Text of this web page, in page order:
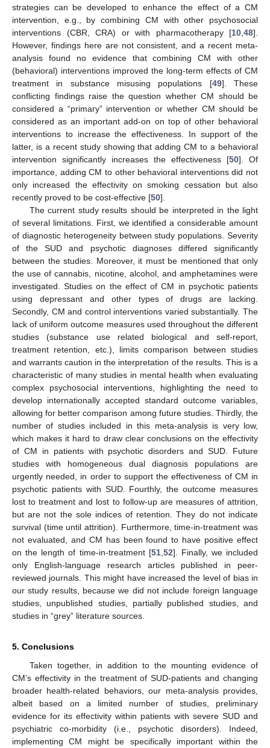
strategies can be developed to enhance the effect of a CM
intervention, e.g., by combining CM with other psychosocial
interventions (CBR, CRA) or with pharmacotherapy [10 48].
However, findings here are not consistent, and a recent meta-
analysis found no evidence that combining CM with other
(behavioral) interventions improved the long-term effects of CM
treatment in substance misusing populations [49]. These
conflicting findings raise the question whether CM should be
considered a “primary” intervention or whether CM should be
considered as an important add-on on top of other behavioral
interventions to increase the effectiveness. In support of the
latter, is a recent study showing that adding CM to a behavioral
intervention significantly increases the effectiveness [50]. Of
importance, adding CM to other behavioral interventions did not
only increased the effectivity on smoking cessation but also
recently proved to be cost-effective [50].
The current study results should be interpreted in the light
of several limitations. First, we identified a considerable amount
of diagnostic heterogeneity between study populations. Severity
of the SUD and psychotic diagnoses differed significantly
between the studies. Moreover, it must be mentioned that only
the use of cannabis, nicotine, alcohol, and amphetamines were
investigated. Studies on the effect of CM in psychotic patients
using depressant and other types of drugs are lacking.
Secondly, CM and control interventions varied substantially. The
lack of uniform outcome measures used throughout the different
studies (substance use related biological and self-report,
treatment retention, etc.), limits comparison between studies
and warrants caution in the interpretation of the results. This is a
characteristic of many studies in mental health when evaluating
complex psychosocial interventions, highlighting the need to
develop internationally accepted standard outcome variables,
allowing for better comparison among future studies. Thirdly, the
number of studies included in this meta-analysis is very low,
which makes it hard to draw clear conclusions on the effectivity
of CM in patients with psychotic disorders and SUD. Future
studies with homogeneous dual diagnosis populations are
urgently needed, in order to support the effectiveness of CM in
psychotic patients with SUD. Fourthly, the outcome measures
lost to treatment and lost to follow-up are measures of attrition,
but are not the sole indices of retention. They do not indicate
survival (time until attrition). Furthermore, time-in-treatment was
not evaluated, and CM has been found to have positive effect
on the length of time-in-treatment [51, 52]. Finally, we included
only English-language research articles published in peer-
reviewed journals. This might have increased the level of bias in
our study results, because we did not include foreign language
studies, unpublished studies, partially published studies, and
studies in “grey” literature sources.
5. Conclusions
Taken together, in addition to the mounting evidence of
CM’s effectivity in the treatment of SUD-patients and changing
broader health-related behaviors, our meta-analysis provides,
albeit based on a limited number of studies, preliminary
evidence for its effectivity within patients with severe SUD and
psychiatric co-morbidity (i.e., psychotic disorders). Indeed,
implementing CM might be specifically important within the